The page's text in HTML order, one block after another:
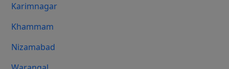
Karimnagar
Khammam
Nizamabad